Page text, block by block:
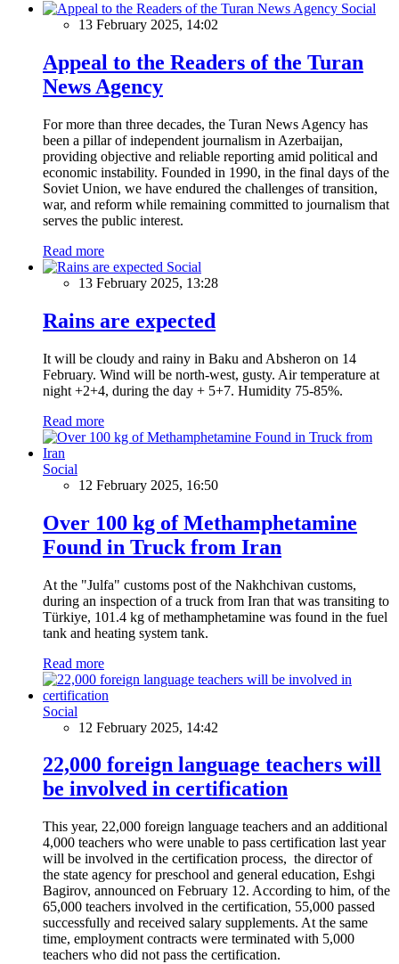
Social
13 February 2025, 14:02
Appeal to the Readers of the Turan
News Agency
For more than three decades, the Turan News Agency has
been a pillar of independent journalism in Azerbaijan,
providing objective and reliable reporting amid political and
economic instability. Founded in 1990, in the final days of the
Soviet Union, we have endured the challenges of transition,
war, and reform while remaining committed to journalism that
serves the public interest.
Read more
Social
13 February 2025, 13:28
Rains are expected
It will be cloudy and rainy in Baku and Absheron on 14
February. Wind will be north-west, gusty. Air temperature at
night +2+4, during the day + 5+7. Humidity 75-85%.
Read more
Social
12 February 2025, 16:50
Over 100 kg of Methamphetamine
Found in Truck from Iran
At the "Julfa" customs post of the Nakhchivan customs,
during an inspection of a truck from Iran that was transiting to
Türkiye, 101.4 kg of methamphetamine was found in the fuel
tank and heating system tank.
Read more
Social
12 February 2025, 14:42
22,000 foreign language teachers will
be involved in certification
This year, 22,000 foreign language teachers and an additional
4,000 teachers who were unable to pass certification last year
will be involved in the certification process, the director of
the state agency for preschool and general education, Eshgi
Bagirov, announced on February 12. According to him, of the
65,000 teachers involved in the certification, 55,000 passed
successfully and received salary supplements. At the same
time, employment contracts were terminated with 5,000
teachers who did not pass the certification.